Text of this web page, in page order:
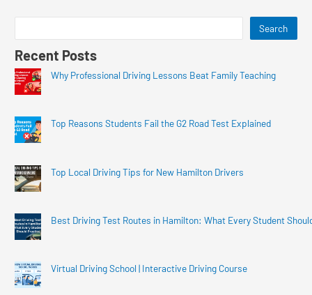
Search
Recent Posts
Why Professional Driving Lessons Beat Family Teaching
Top Reasons Students Fail the G2 Road Test Explained
Top Local Driving Tips for New Hamilton Drivers
Best Driving Test Routes in Hamilton: What Every Student
Virtual Driving School | Interactive Driving Course